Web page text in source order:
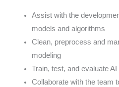
Assist with the
models and algorithms
Clean, preprocess and
modeling
Train, test, and evaluate AI
Collaborate with the team